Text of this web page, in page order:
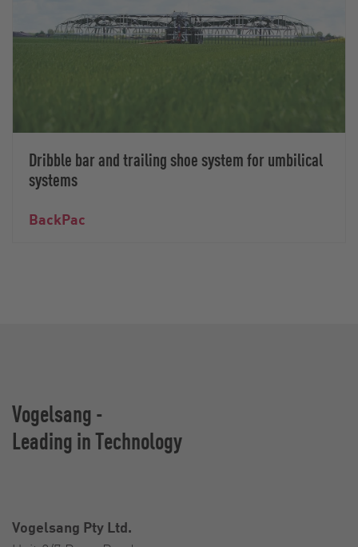
Dribble bar and trailing shoe system for umbilical
systems
BackPac
Vogelsang -
Leading in Technology
Vogelsang Pty Ltd.